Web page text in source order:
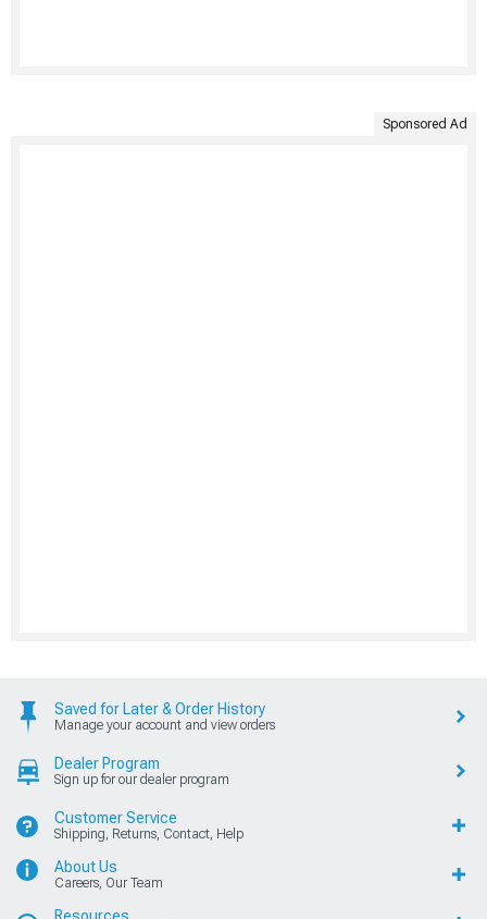
Sponsored Ad
Saved for Later & Order History
Manage your account and view orders
Dealer Program
Sign up for our dealer program
Customer Service
Shipping, Returns, Contact, Help
About Us
Careers, Our Team